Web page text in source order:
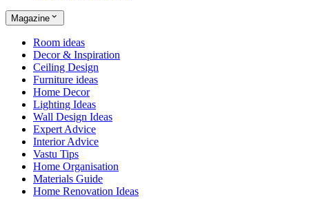
Magazine
Room ideas
Decor & Inspiration
Ceiling Design
Furniture ideas
Home Decor
Lighting Ideas
Wall Design Ideas
Expert Advice
Interior Advice
Vastu Tips
Home Organisation
Materials Guide
Home Renovation Ideas